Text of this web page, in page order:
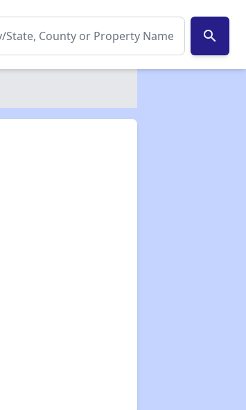
search